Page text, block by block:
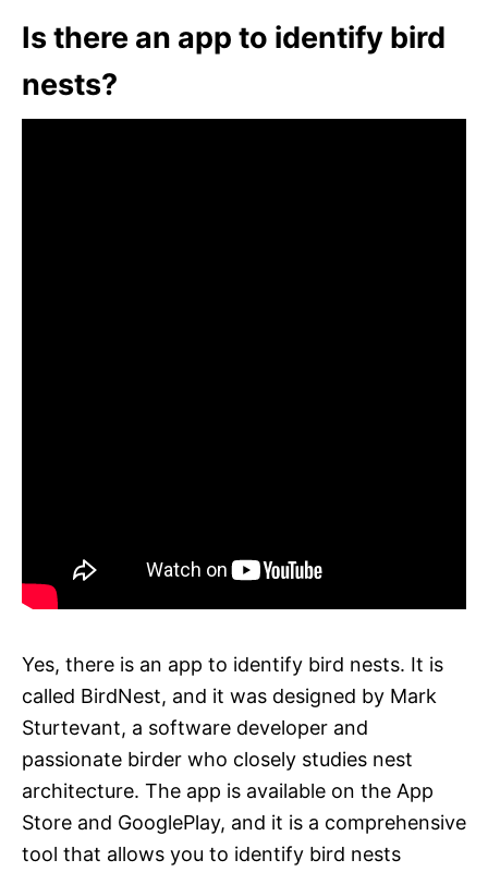
Is there an app to identify bird
nests?
Yes, there is an app to identify bird nests. It is
called BirdNest, and it was designed by Mark
Sturtevant, a software developer and
passionate birder who closely studies nest
architecture. The app is available on the App
Store and GooglePlay, and it is a comprehensive
tool that allows you to identify bird nests